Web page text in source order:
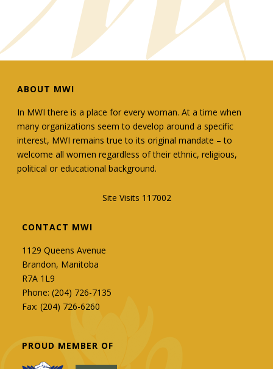
ABOUT MWI
In MWI there is a place for every woman. At a time when
many organizations seem to develop around a specific
interest, MWI remains true to its original mandate – to
welcome all women regardless of their ethnic, religious,
political or educational background.
Site Visits 117002
CONTACT MWI
1129 Queens Avenue
Brandon, Manitoba
R7A 1L9
Phone: (204) 726-7135
Fax: (204) 726-6260
PROUD MEMBER OF